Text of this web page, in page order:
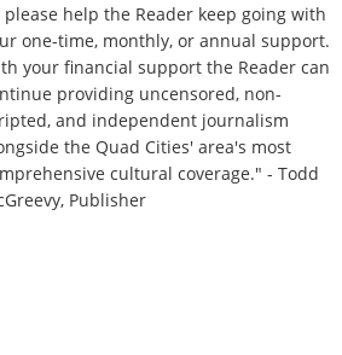
please help the Reader keep going with
one-time, monthly, or annual support.
your financial support the Reader can
providing uncensored, non-
and independent journalism
the Quad Cities' area's most
cultural coverage." - Todd
Publisher